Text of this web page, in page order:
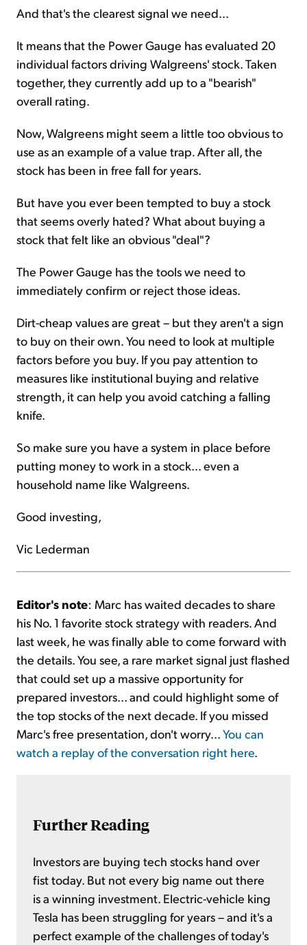
And that's the clearest signal we need...
It means that the Power Gauge has evaluated 20
individual factors driving Walgreens' stock. Taken
together, they currently add up to a "bearish"
overall rating.
Now, Walgreens might seem a little too obvious to
use as an example of a value trap After all, the
stock has been in free fall for years.
But have you ever been tempted to buy a stock
that seems overly hated? What about buying a
stock that felt like an obvious "deal"?
The Power Gauge has the tools we need to
immediately confirm or reject those ideas.
Dirt-cheap values are great – but they aren't a sign
to buy on their own. You need to look at multiple
factors before you buy. If you pay attention to
measures like institutional buying and relative
strength, it can help you avoid catching a falling
knife.
So make sure you have a system in place before
putting money to work in a stock... even a
household name like Walgreens.
Good investing,
Vic Lederman
Editor's note: Marc has waited decades to share
his No. 1 favorite stock strategy with readers. And
last week, he was finally able to come forward with
the details. You see, a rare market signal just flashed
that could set up a massive opportunity for
prepared investors... and could highlight some of
the top stocks of the next decade. If you missed
Marc's free presentation, don't worry... You can
watch a replay of the conversation right here
Further Reading
Investors are buying tech stocks hand over
fist today. But not every big name out there
is a winning investment. Electric-vehicle king
Tesla has been struggling for years – and it's a
perfect example of the challenges of today's